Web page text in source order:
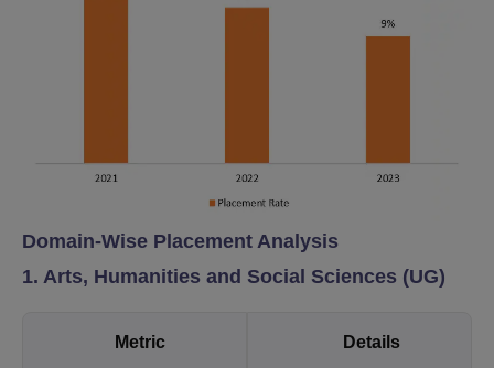
Domain-Wise Placement Analysis
1. Arts, Humanities and Social Sciences (UG)
Metric Details